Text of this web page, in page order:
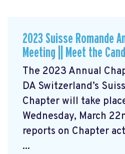
2023 Suisse Romande
Meeting || Meet the
The 2023 Annual
DA Switzerland’s
Chapter will take
Wednesday, March
reports on Chapter
...